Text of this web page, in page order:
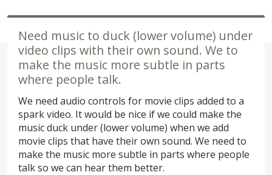
Need music to duck (lower volume) under
video clips with their own sound. We to
make the music more subtle in parts
where people talk.
We need audio controls for movie clips added to a
spark video. It would be nice if we could make the
music duck under (lower volume) when we add
movie clips that have their own sound. We need to
make the music more subtle in parts where people
talk so we can hear them better.